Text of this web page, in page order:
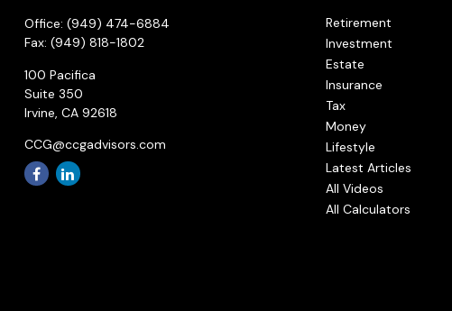
Office: (949) 474-6884
Fax: (949) 818-1802
100 Pacifica
Suite 350
Irvine, CA 92618
CCG@ccgadvisors.com
Retirement
Investment
Estate
Insurance
Tax
Money
Lifestyle
Latest Articles
All Videos
All Calculators